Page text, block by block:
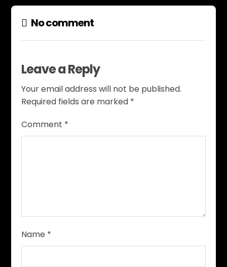
No comment
Leave a Reply
Your email address will not be published.
Required fields are marked *
Comment *
Name *